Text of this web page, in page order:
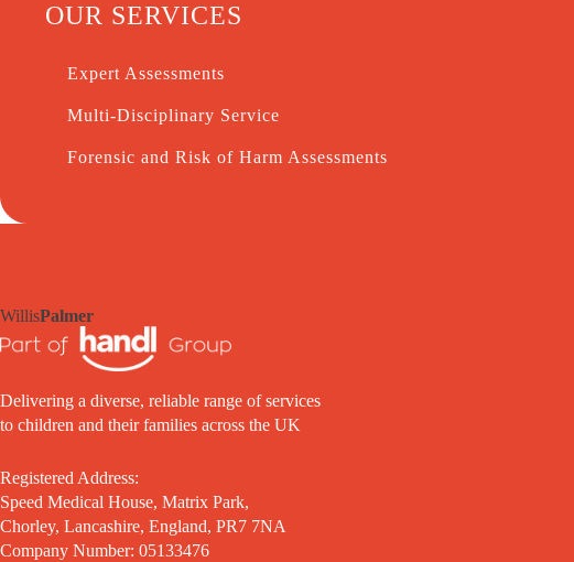
OUR SERVICES
Expert Assessments
Multi-Disciplinary Service
Forensic and Risk of Harm Assessments
WillisPalmer
Delivering a diverse, reliable range of services
to children and their families across the UK
Registered Address:
Speed Medical House, Matrix Park,
Chorley, Lancashire, England, PR7 7NA
Company Number: 05133476